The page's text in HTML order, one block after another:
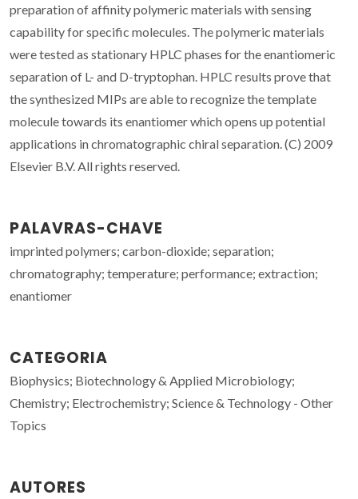
preparation of affinity polymeric materials with sensing
capability for specific molecules. The polymeric materials
were tested as stationary HPLC phases for the enantiomeric
separation of L- and D-tryptophan. HPLC results prove that
the synthesized MIPs are able to recognize the template
molecule towards its enantiomer which opens up potential
applications in chromatographic chiral separation. (C) 2009
Elsevier B.V. All rights reserved.
PALAVRAS-CHAVE
imprinted polymers; carbon-dioxide; separation;
chromatography; temperature; performance; extraction;
enantiomer
CATEGORIA
Biophysics; Biotechnology & Applied Microbiology;
Chemistry; Electrochemistry; Science & Technology - Other
Topics
AUTORES